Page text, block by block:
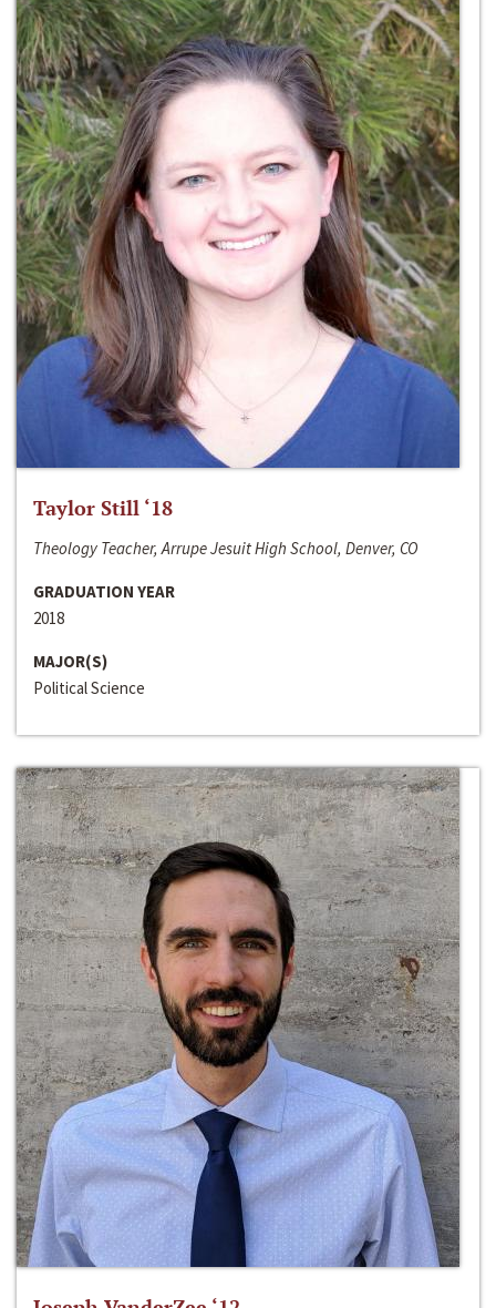
Taylor Still ‘18
Theology Teacher, Arrupe Jesuit High School, Denver, CO
GRADUATION YEAR
2018
MAJOR(S)
Political Science